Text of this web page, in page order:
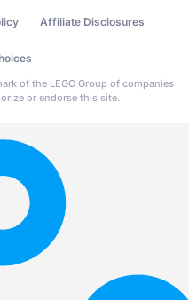
Affiliate Disclosures
of the LEGO Group of companies
or endorse this site.